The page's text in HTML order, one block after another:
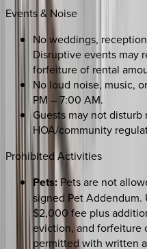
Events & Noise
No weddings,
Disruptive events may
forfeiture of rental
No loud noise, music,
PM – 7:00 AM.
Guests may not
HOA/community
Prohibited Activities
Pets: Pets are not
signed Pet
$2,000 fee plus
eviction, and forfeiture
permitted with written